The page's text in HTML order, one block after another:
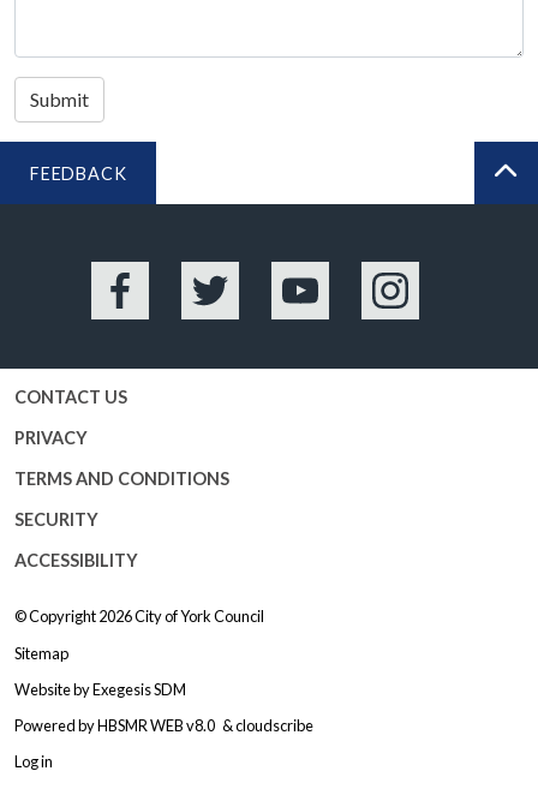
Submit
FEEDBACK
Facebook Twitter YouTube Instagram
CONTACT US
PRIVACY
TERMS AND CONDITIONS
SECURITY
ACCESSIBILITY
© Copyright 2026City of York Council
Sitemap
Website byExegesis SDM
Powered byHBSMR WEB v8.0 &cloudscribe
Log in